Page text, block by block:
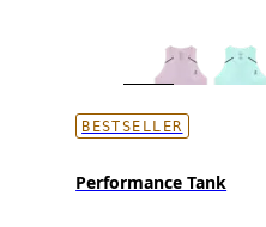
BESTSELLER
Performance Tank